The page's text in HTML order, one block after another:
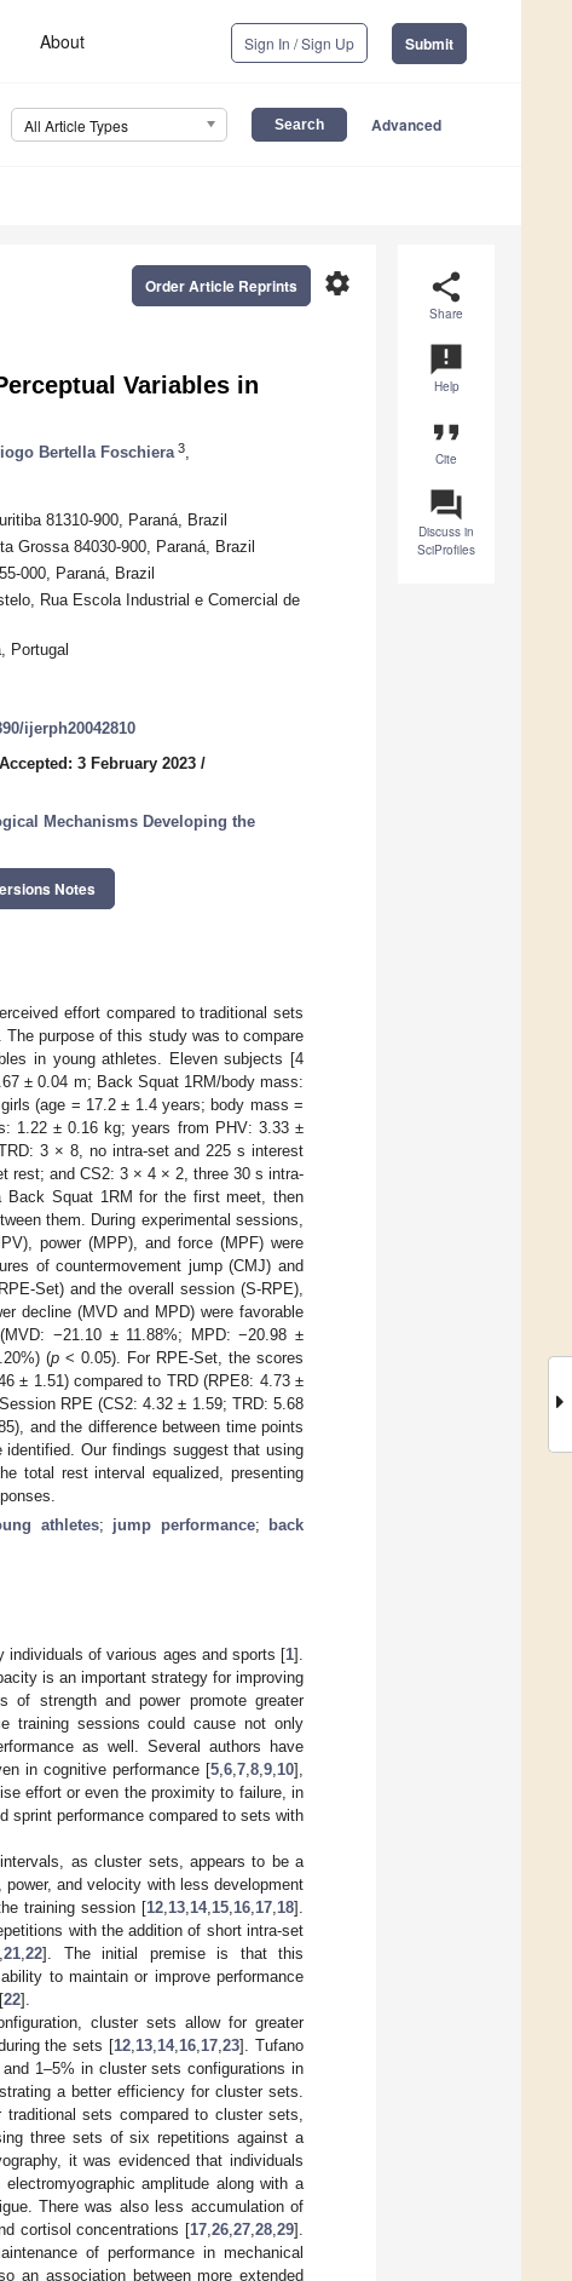
About Sign In / Sign Up Submit
All Article Types Advanced
share
Share
announcement
Help
format_quote
Cite
question_answer
Discuss in
SciProfiles
settings
Order Article Reprints
Variables in
Bertella Foschiera 3
81310-900, Paraná, Brazil
Grossa 84030-900, Paraná, Brazil
000, Paraná, Brazil
Rua Escola Industrial e Comercial de
Portugal
ijerph20042810
Accepted: 3 February 2023 /
Mechanisms Developing the
Notes
effort compared to traditional sets
purpose of this study was to compare
in young athletes. Eleven subjects [4
± 0.04 m; Back Squat 1RM/body mass:
(age = 17.2 ± 1.4 years; body mass =
1.22 ± 0.16 kg; years from PHV: 3.33 ±
3 × 8, no intra-set and 225 s interest
rest; and CS2: 3 × 4 × 2, three 30 s intra-
Squat 1RM for the first meet, then
them. During experimental sessions,
power (MPP), and force (MPF) were
of countermovement jump (CMJ) and
Set) and the overall session (S-RPE),
decline (MVD and MPD) were favorable
−21.10 ± 11.88%; MPD: −20.98 ±
(p < 0.05). For RPE-Set, the scores
± 1.51) compared to TRD (RPE8: 4.73 ±
RPE (CS2: 4.32 ± 1.59; TRD: 5.68
and the difference between time points
identified. Our findings suggest that using
total rest interval equalized, presenting
athletes; jump performance;
back
individuals of various ages and sports [1].
is an important strategy for improving
of strength and power promote greater
training sessions could cause not only
as well. Several authors have
in cognitive performance [5 6 7 8 9 10],
effort or even the proximity to failure, in
sprint performance compared to sets with
as cluster sets, appears to be a
and velocity with less development
training session [12 13 14, 15 16 17 18].
with the addition of short intra-set
21 22]. The initial premise is that this
to maintain or improve performance
22].
cluster sets allow for greater
the sets [12 13 14, 16 17 ,23]. Tufano
1–5% in cluster sets configurations in
a better efficiency for cluster sets.
sets compared to cluster sets,
three sets of six repetitions against a
it was evidenced that individuals
amplitude along with a
There was also less accumulation of
cortisol concentrations [17 26 27 28 29].
of performance in mechanical
an association between more extended